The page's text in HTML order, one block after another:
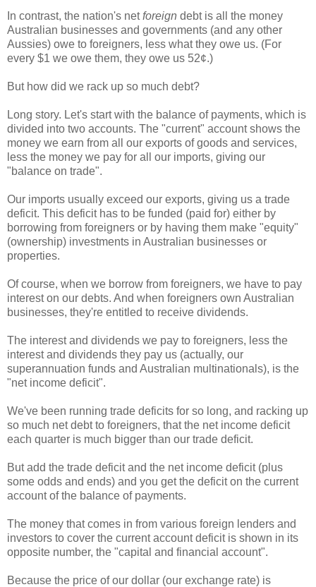
In contrast, the nation's netforeign debt is all the money
Australian businesses and governments (and any other
Aussies) owe to foreigners, less what they owe us. (For
every $1 we owe them, they owe us 52¢.)
But how did we rack up so much debt?
Long story. Let's start with the balance of payments, which is
divided into two accounts. The "current" account shows the
money we earn from all our exports of goods and services,
less the money we pay for all our imports, giving our
"balance on trade".
Our imports usually exceed our exports, giving us a trade
deficit. This deficit has to be funded (paid for) either by
borrowing from foreigners or by having them make "equity"
(ownership) investments in Australian businesses or
properties.
Of course, when we borrow from foreigners, we have to pay
interest on our debts. And when foreigners own Australian
businesses, they're entitled to receive dividends.
The interest and dividends we pay to foreigners, less the
interest and dividends they pay us (actually, our
superannuation funds and Australian multinationals), is the
"net income deficit".
We've been running trade deficits for so long, and racking up
so much net debt to foreigners, that the net income deficit
each quarter is much bigger than our trade deficit.
But add the trade deficit and the net income deficit (plus
some odds and ends) and you get the deficit on the current
account of the balance of payments.
The money that comes in from various foreign lenders and
investors to cover the current account deficit is shown in its
opposite number, the "capital and financial account".
Because the price of our dollar (our exchange rate) is